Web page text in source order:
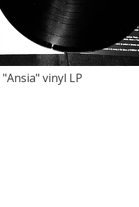
vinyl LP